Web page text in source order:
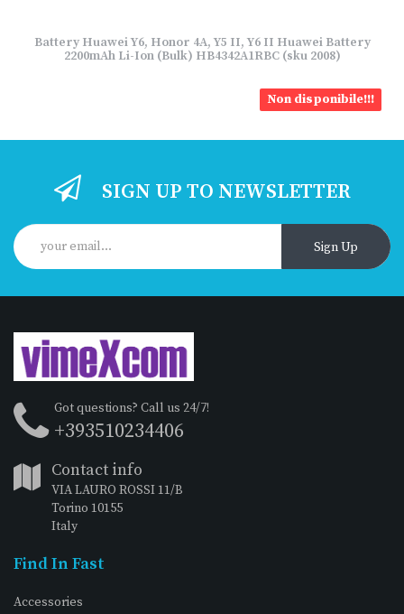
Battery Huawei Y6, Honor 4A, Y5 II, Y6 II Huawei Battery
2200mAh Li-Ion (Bulk) HB4342A1RBC (sku 2008)
Non disponibile!!!
SIGN UP TO NEWSLETTER
Sign Up
Got questions? Call us 24/7!
+393510234406
Contact info
VIA LAURO ROSSI 11/B
Torino 10155
Italy
Find In Fast
Accessories